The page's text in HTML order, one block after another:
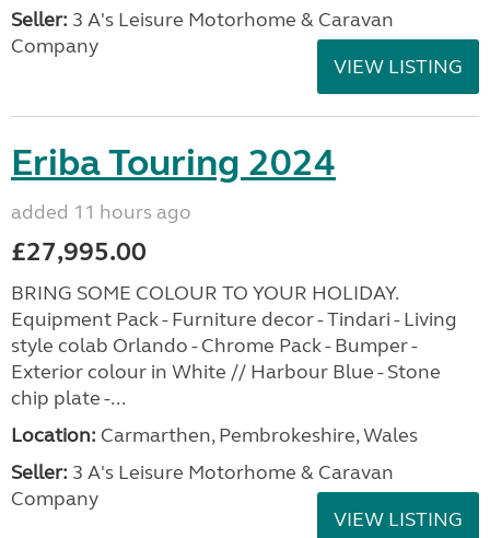
Seller: 3 A's Leisure Motorhome & Caravan
Company
VIEW LISTING
Eriba Touring 2024
added 11 hours ago
£27,995.00
BRING SOME COLOUR TO YOUR HOLIDAY.
Equipment Pack - Furniture decor - Tindari - Living
style colab Orlando - Chrome Pack - Bumper -
Exterior colour in White // Harbour Blue - Stone
chip plate -...
Location: Carmarthen, Pembrokeshire, Wales
Seller: 3 A's Leisure Motorhome & Caravan
Company
VIEW LISTING